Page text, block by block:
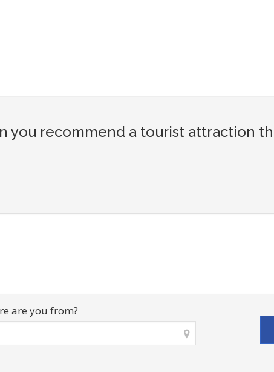
you recommend a tourist attraction
are you from?